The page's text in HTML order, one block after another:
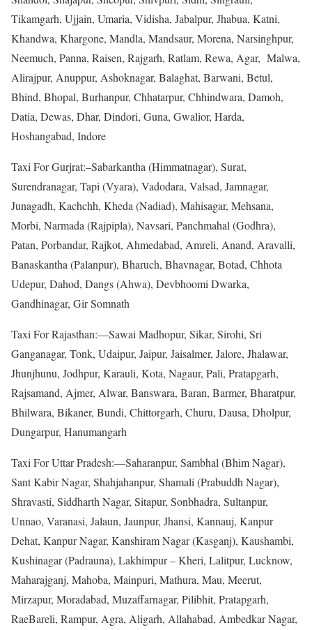
Tikamgarh, Ujjain, Umaria, Vidisha, Jabalpur, Jhabua, Katni,
Khandwa, Khargone, Mandla, Mandsaur, Morena, Narsinghpur,
Neemuch, Panna, Raisen, Rajgarh, Ratlam, Rewa, Agar, Malwa,
Alirajpur, Anuppur, Ashoknagar, Balaghat, Barwani, Betul,
Bhind, Bhopal, Burhanpur, Chhatarpur, Chhindwara, Damoh,
Datia, Dewas, Dhar, Dindori, Guna, Gwalior, Harda,
Hoshangabad, Indore
Taxi For Gurjrat:–Sabarkantha (Himmatnagar), Surat,
Surendranagar, Tapi (Vyara), Vadodara, Valsad, Jamnagar,
Junagadh, Kachchh, Kheda (Nadiad), Mahisagar, Mehsana,
Morbi, Narmada (Rajpipla), Navsari, Panchmahal (Godhra),
Patan, Porbandar, Rajkot, Ahmedabad, Amreli, Anand, Aravalli,
Banaskantha (Palanpur), Bharuch, Bhavnagar, Botad, Chhota
Udepur, Dahod, Dangs (Ahwa), Devbhoomi Dwarka,
Gandhinagar, Gir Somnath
Taxi For Rajasthan:—Sawai Madhopur, Sikar, Sirohi, Sri
Ganganagar, Tonk, Udaipur, Jaipur, Jaisalmer, Jalore, Jhalawar,
Jhunjhunu, Jodhpur, Karauli, Kota, Nagaur, Pali, Pratapgarh,
Rajsamand, Ajmer, Alwar, Banswara, Baran, Barmer, Bharatpur,
Bhilwara, Bikaner, Bundi, Chittorgarh, Churu, Dausa, Dholpur,
Dungarpur, Hanumangarh
Taxi For Uttar Pradesh:—Saharanpur, Sambhal (Bhim Nagar),
Sant Kabir Nagar, Shahjahanpur, Shamali (Prabuddh Nagar),
Shravasti, Siddharth Nagar, Sitapur, Sonbhadra, Sultanpur,
Unnao, Varanasi, Jalaun, Jaunpur, Jhansi, Kannauj, Kanpur
Dehat, Kanpur Nagar, Kanshiram Nagar (Kasganj), Kaushambi,
Kushinagar (Padrauna), Lakhimpur – Kheri, Lalitpur, Lucknow,
Maharajganj, Mahoba, Mainpuri, Mathura, Mau, Meerut,
Mirzapur, Moradabad, Muzaffarnagar, Pilibhit, Pratapgarh,
RaeBareli, Rampur, Agra, Aligarh, Allahabad, Ambedkar Nagar,